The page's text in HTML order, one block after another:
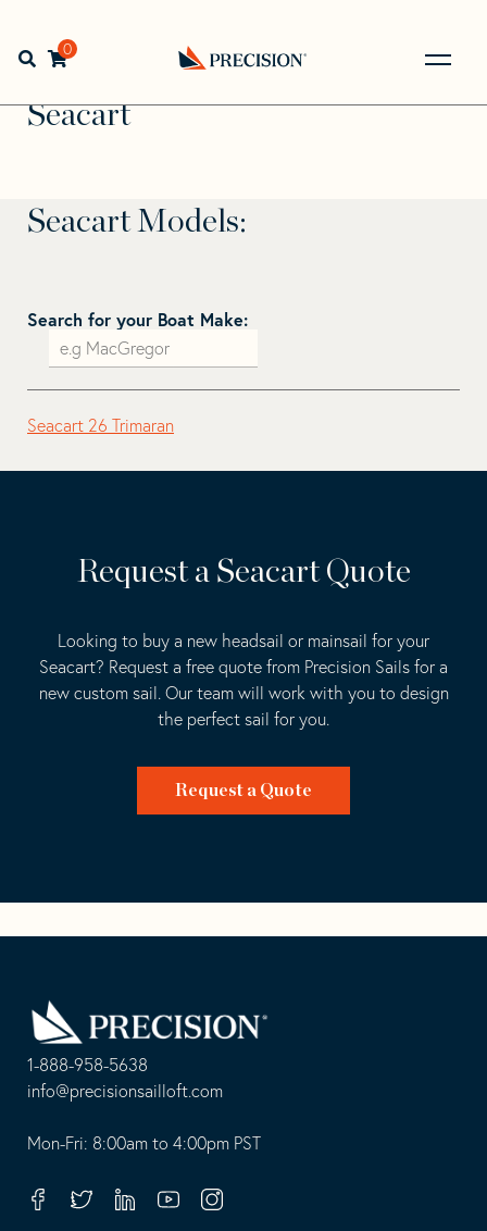
navigation
contentOpen search bar
0
Back
Home> >
Seacart
Seacart
Seacart Models:
Search for your Boat Make:
Seacart 26 Trimaran
Request a Seacart Quote
Looking to buy a new headsail or mainsail for your
Seacart? Request a free quote from Precision Sails for a
new custom sail. Our team will work with you to design
the perfect sail for you.
Request a Quote
1-888-958-5638
-
opens
your
info@precisionsailloft.com
This
in
Mon-Fri: 8:00am to 4:00pm PST
FacebookTwitterLinkedinYoutubeInstagram